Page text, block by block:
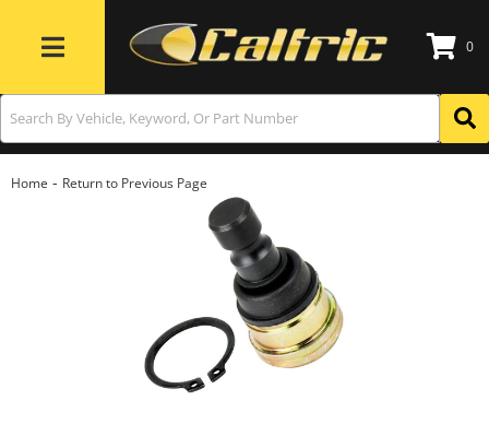
Toggle navigation
0
Home - Return to Previous Page